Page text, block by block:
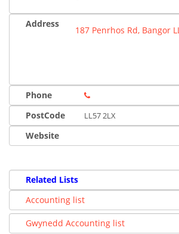
Address
187 Penrhos Rd, Bangor
Phone
PostCode
LL57 2LX
Website
Related Lists
Accounting list
Gwynedd Accounting list